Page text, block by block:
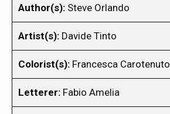
Author(s): Steve Orlando
Artist(s): Davide Tinto
Colorist(s): Francesca Carotenuto
Letterer: Fabio Amelia